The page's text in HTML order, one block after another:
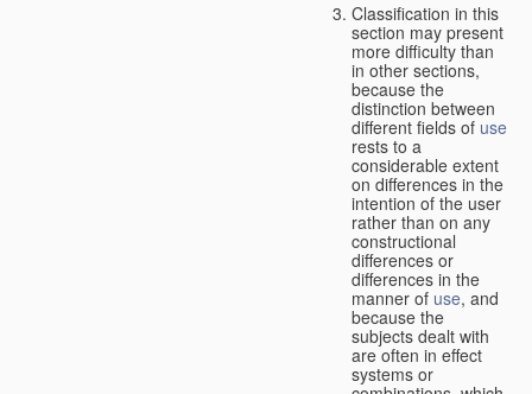
Classification in this
section may present
more difficulty than
in other sections,
because the
distinction between
different fields of use
rests to a
considerable extent
on differences in the
intention of the user
rather than on any
constructional
differences or
differences in the
manner of use, and
because the
subjects dealt with
are often in effect
systems or